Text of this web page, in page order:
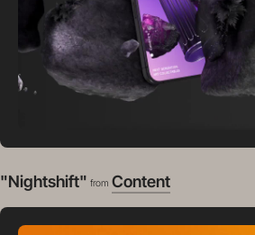
"Nightshift" from Content